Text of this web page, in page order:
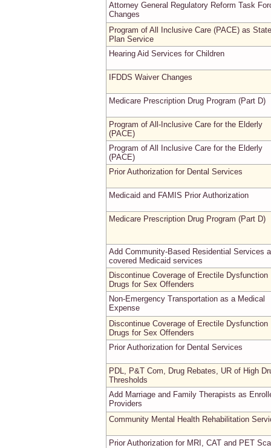
Attorney General Regulatory Reform Task
Changes
Program of All Inclusive Care (PACE) as State
Plan Service
Hearing Aid Services for Children
IFDDS Waiver Changes
Medicare Prescription Drug Program (Part D)
Program of All-Inclusive Care for the Elderly
(PACE)
Program of All Inclusive Care for the Elderly
(PACE)
Prior Authorization for Dental Services
Medicaid and FAMIS Prior Authorization
Medicare Prescription Drug Program (Part D)
Add Community-Based Residential Services
covered Medicaid services
Discontinue Coverage of Erectile Dysfunction
Drugs for Sex Offenders
Non-Emergency Transportation as a Medical
Expense
Discontinue Coverage of Erectile Dysfunction
Drugs for Sex Offenders
Prior Authorization for Dental Services
PDL, P&T Com, Drug Rebates, UR of High
Thresholds
Add Marriage and Family Therapists as
Providers
Community Mental Health Rehabilitation
Prior Authorization for MRI, CAT and PET